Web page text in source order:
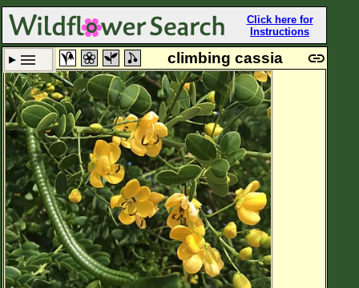
Click here for
Instructions
Set New Location Clear All
All Locations
Enter Coordinates
Plant Elevation
Observation Time Now
climbing cassia